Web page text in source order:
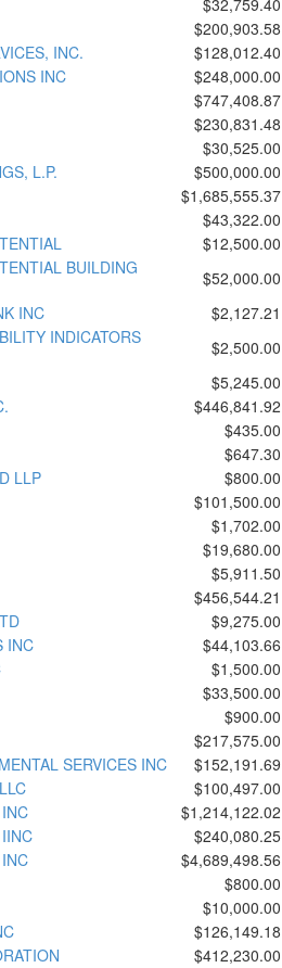
$200,903.58
INC.
$128,012.40
INC
$248,000.00
$747,408.87
$230,831.48
$30,525.00
L.P.
$500,000.00
$1,685,555.37
$43,322.00
$12,500.00
BUILDING
$52,000.00
INC
$2,127.21
INDICATORS
$2,500.00
$5,245.00
$446,841.92
$435.00
$647.30
LLP
$800.00
$101,500.00
$1,702.00
$19,680.00
$5,911.50
$456,544.21
$9,275.00
INC
$44,103.66
$1,500.00
$33,500.00
$900.00
$217,575.00
SERVICES INC
$152,191.69
$100,497.00
$1,214,122.02
$240,080.25
$4,689,498.56
$800.00
$10,000.00
$126,149.18
$412,230.00